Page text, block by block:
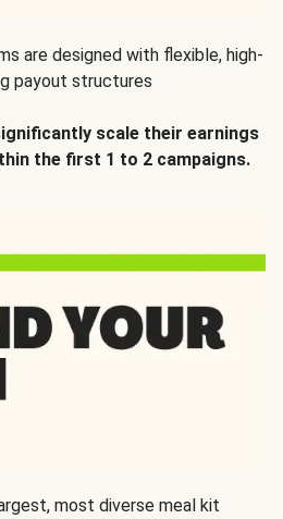
are designed with flexible, high-
payout structures
scale their earnings
the first 1 to 2 campaigns.
most diverse meal kit